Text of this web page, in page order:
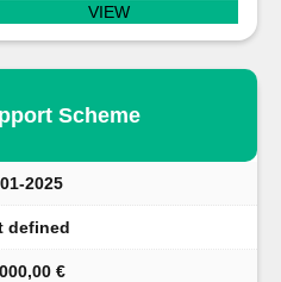
VIEW
Scheme
2025
defined
€